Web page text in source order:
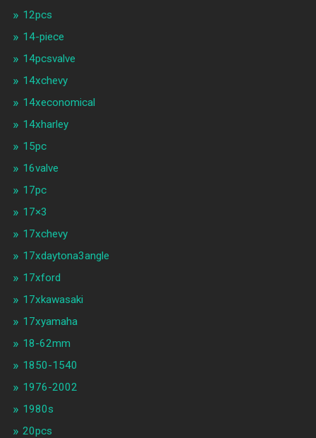
12pcs
14-piece
14pcsvalve
14xchevy
14xeconomical
14xharley
15pc
16valve
17pc
17×3
17xchevy
17xdaytona3angle
17xford
17xkawasaki
17xyamaha
18-62mm
1850-1540
1976-2002
1980s
20pcs